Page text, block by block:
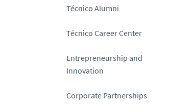
Técnico Alumni
Técnico Career Center
Entrepreneurship and
Innovation
Corporate Partnerships